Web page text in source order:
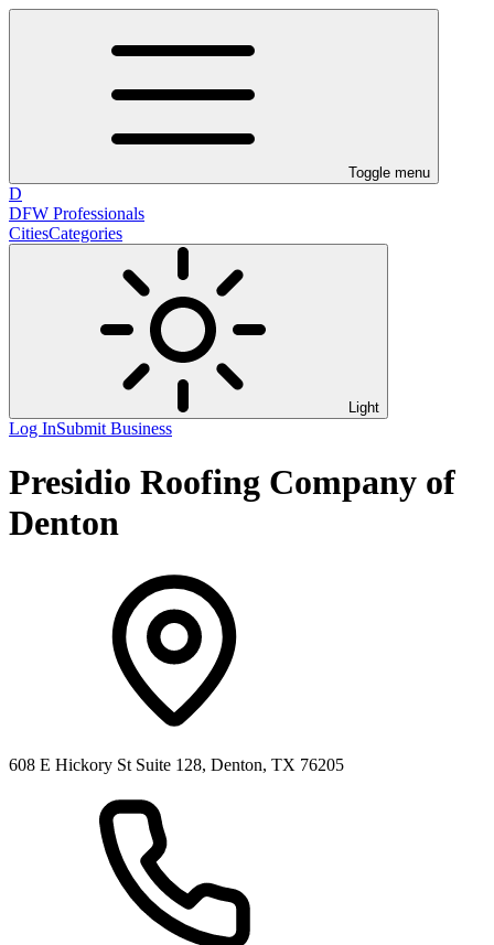
Toggle menu
D
DFW Professionals
CitiesCategories
Light
Log InSubmit Business
Presidio Roofing Company of
Denton
608 E Hickory St Suite 128, Denton, TX 76205